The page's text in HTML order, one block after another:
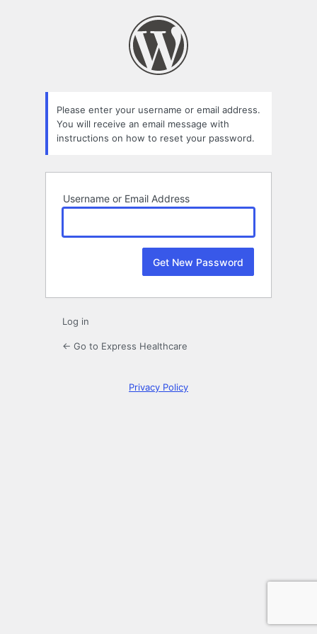
Please enter your username or email address.
You will receive an email message with
instructions on how to reset your password.
Username or Email Address
Log in
← Go to Express Healthcare
Privacy Policy